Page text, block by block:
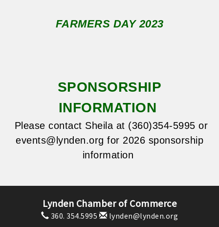
FARMERS DAY 2023
SPONSORSHIP
INFORMATION
Please contact Sheila at (360)354-5995 or
events@lynden.org for 2026 sponsorship
information
Lynden Chamber of Commerce
360. 354.5995 lynden@lynden.org